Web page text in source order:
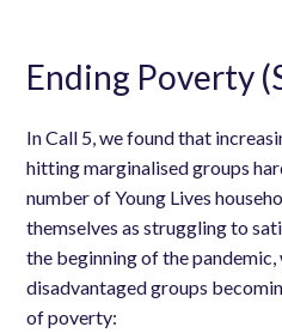
Ending Poverty
In Call 5, we found that
hitting marginalised groups
number of Young Lives
themselves as struggling to
the beginning of the
disadvantaged groups
of poverty: